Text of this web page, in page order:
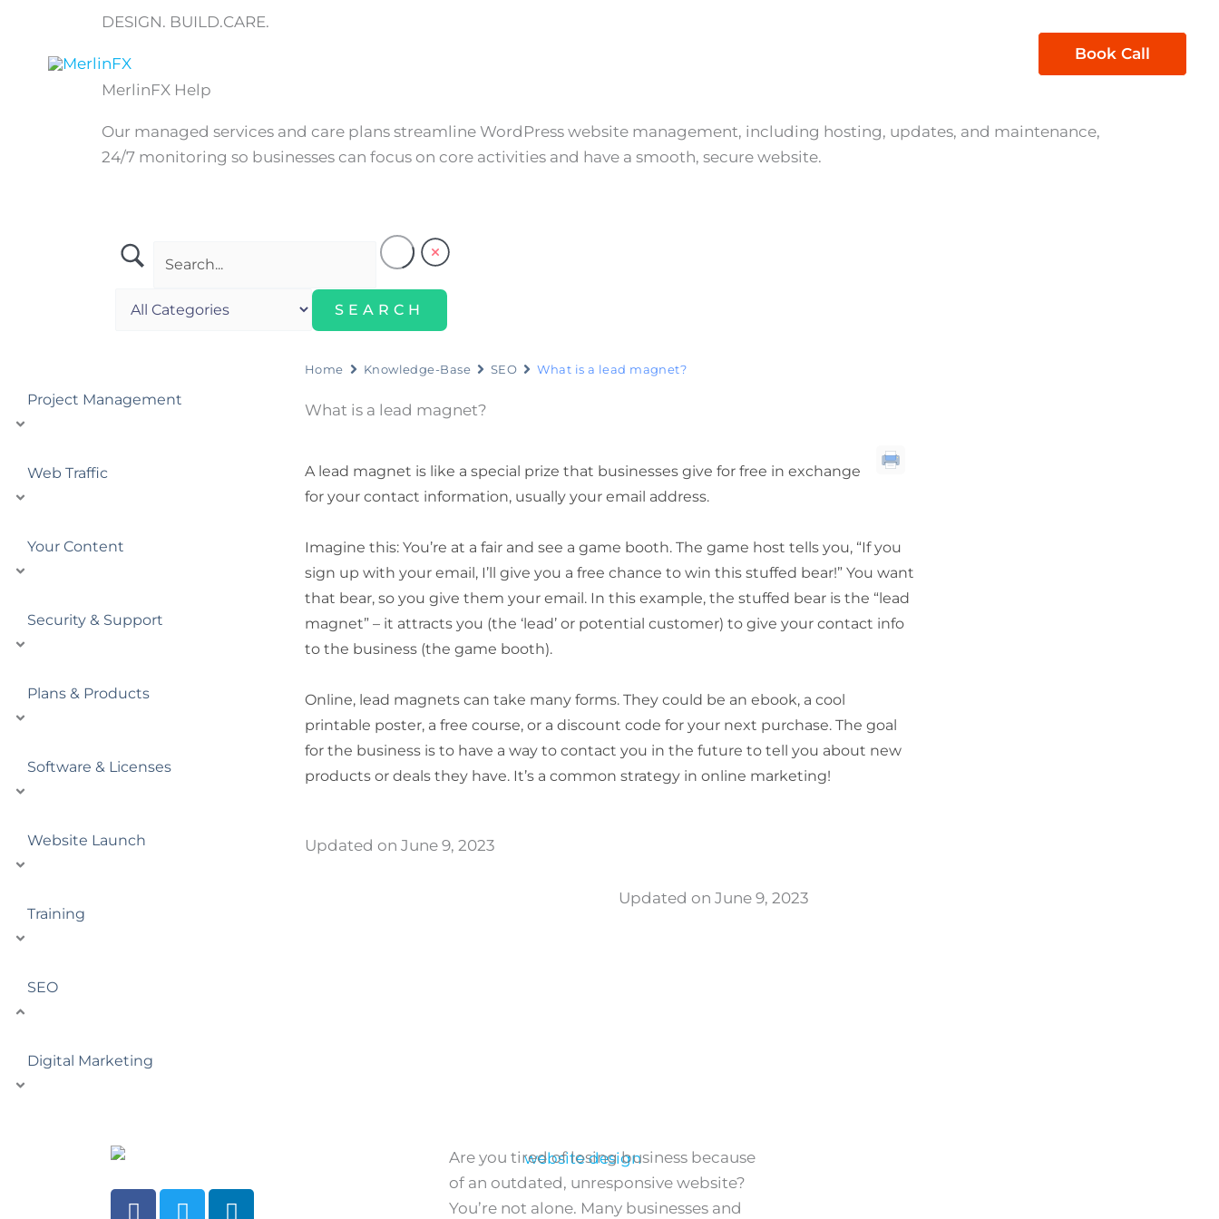
content
Book Call
DESIGN. BUILD.CARE.
MerlinFX Help
Our managed services and care plans streamline WordPress website management, including hosting, updates, and maintenance,
24/7 monitoring so businesses can focus on core activities and have a smooth, secure website.
Project Management
Web Traffic
Your Content
Security & Support
Plans & Products
Software & Licenses
Website Launch
Training
SEO
Digital Marketing
Home Knowledge-Base SEO What is a lead magnet?
What is a lead magnet?
A lead magnet is like a special prize that businesses give for free in exchange
for your contact information, usually your email address.
Imagine this: You’re at a fair and see a game booth. The game host tells you, “If you
sign up with your email, I’ll give you a free chance to win this stuffed bear!” You want
that bear, so you give them your email. In this example, the stuffed bear is the “lead
magnet” – it attracts you (the ‘lead’ or potential customer) to give your contact info
to the business (the game booth).
Online, lead magnets can take many forms. They could be an ebook, a cool
printable poster, a free course, or a discount code for your next purchase. The goal
for the business is to have a way to contact you in the future to tell you about new
products or deals they have. It’s a common strategy in online marketing!
Updated on June 9, 2023
Updated on June 9, 2023
F
T
L
Are you tired of losing business because
of an outdated, unresponsive website?
You’re not alone. Many businesses and